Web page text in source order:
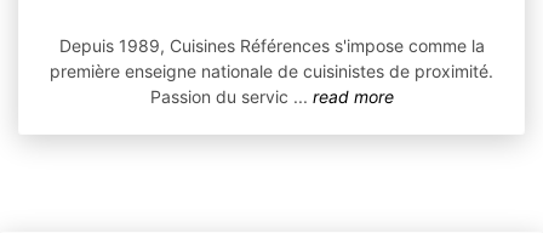
Depuis 1989, Cuisines Références s'impose comme la
première enseigne nationale de cuisinistes de proximité.
Passion du servic ... read more